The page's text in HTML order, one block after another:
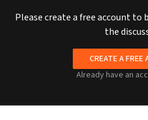
Please create a free account to
the
CREATE A FREE
Already have an